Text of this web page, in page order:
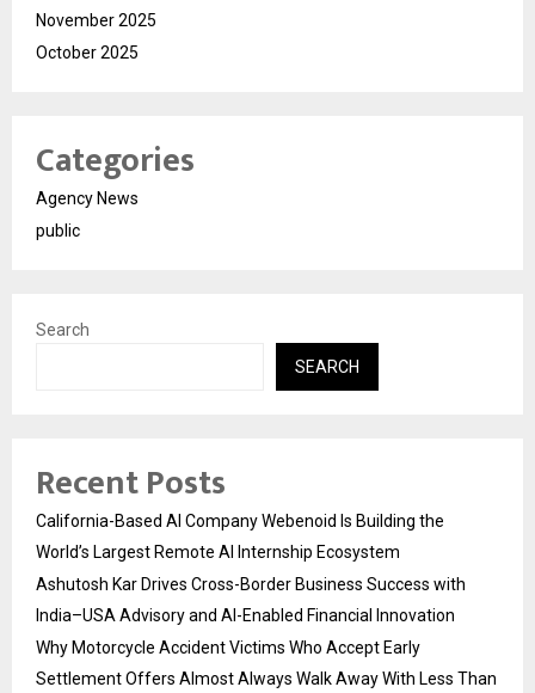
November 2025
October 2025
Categories
Agency News
public
Search
SEARCH
Recent Posts
California-Based AI Company Webenoid Is Building the
World’s Largest Remote AI Internship Ecosystem
Ashutosh Kar Drives Cross-Border Business Success with
India–USA Advisory and AI-Enabled Financial Innovation
Why Motorcycle Accident Victims Who Accept Early
Settlement Offers Almost Always Walk Away With Less Than